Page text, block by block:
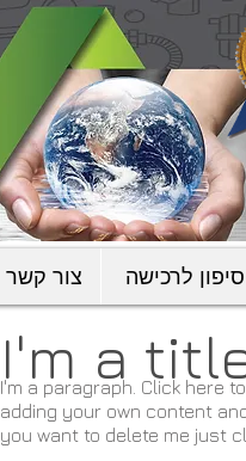
צור קשר לרכישה
I'm a
I'm a paragraph. Click here
adding your own content
you want to delete me just